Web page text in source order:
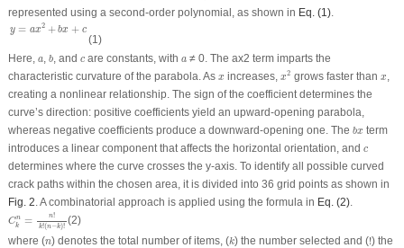
represented using a second-order polynomial, as shown in Eq. (1).
y = ax2 + bx + c
+b
(1)
Here,
a
a, bb, and c
care constants, with a
a≠ 0. The ax2 term imparts the
characteristic curvature of the parabola. As x
x increases, x22 grows faster than x
x
creating a nonlinear relationship. The sign of the coefficient determines the
curve’s direction: positive coefficients yield an upward-opening parabola,
whereas negative coefficients produce a downward-opening one. The bx
bx term
introduces a linear component that affects the horizontal orientation, and c
c
determines where the curve crosses the y-axis. To identify all possible curved
crack paths within the chosen area, it is divided into 36 grid points as shown in
Fig. 2 . A combinatorial approach is applied using the formula in Eq. (2).
Cn
k
= n!
k!(n−k)!
!(n
(2)
where (n
n) denotes the total number of items, (k
k) the number selected and (!!) the